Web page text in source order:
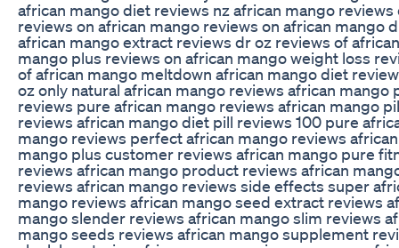
african mango diet reviews nz african mango reviews
reviews on african mango reviews on african mango
african mango extract reviews dr oz reviews of african
mango plus reviews on african mango weight loss
of african mango meltdown african mango diet
oz only natural african mango reviews african mango
reviews pure african mango reviews african mango
reviews african mango diet pill reviews 100 pure
mango reviews perfect african mango reviews african
mango plus customer reviews african mango pure
reviews african mango product reviews african
reviews african mango reviews side effects super
mango reviews african mango seed extract reviews
mango slender reviews african mango slim reviews
mango seeds reviews african mango supplement